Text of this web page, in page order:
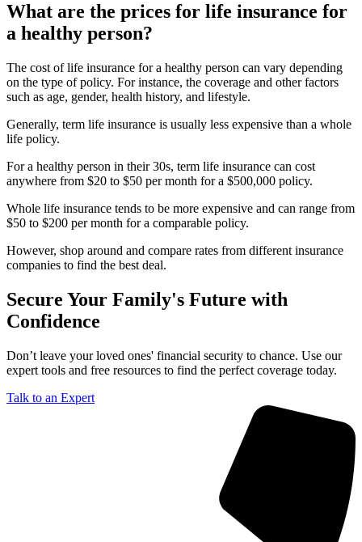
What are the prices for life insurance for
a healthy person?
The cost of life insurance for a healthy person can vary depending
on the type of policy. For instance, the coverage and other factors
such as age, gender, health history, and lifestyle.
Generally, term life insurance is usually less expensive than a whole
life policy.
For a healthy person in their 30s, term life insurance can cost
anywhere from $20 to $50 per month for a $500,000 policy.
Whole life insurance tends to be more expensive and can range from
$50 to $200 per month for a comparable policy.
However, shop around and compare rates from different insurance
companies to find the best deal.
Secure Your Family's Future with
Confidence
Don’t leave your loved ones' financial security to chance. Use our
expert tools and free resources to find the perfect coverage today.
Talk to an Expert